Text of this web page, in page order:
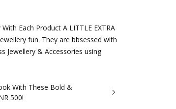
Each Product A LITTLE EXTRA
fun. They are bbsessed with
Jewellery & Accessories using
With These Bold &
500!